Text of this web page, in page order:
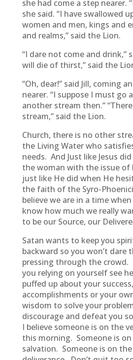
she had come a step nearer.
she said. “I have swallowed
women and men, kings and
and realms,” said the Lion.
“I dare not come and drink,”
will die of thirst,” said the
“Oh, dear!” said Jill, coming
nearer. “I suppose I must go
another stream then.”
stream,” said the Lion.
Church, there is no other
the Living Water who
needs. And Just like Jesus
the woman with the issue of
just like He did when He
the faith of the Syro-
believe we are in a time
know how much we really
to be our Source, our
Satan wants to keep you
backward so you won’t dare
pressing through the crowd.
you relying on yourself see
puffed up about your
accomplishments or your
wisdom to solve your
discourage and defeat you
I believe someone is on the
this morning. Someone is
salvation. Someone is on